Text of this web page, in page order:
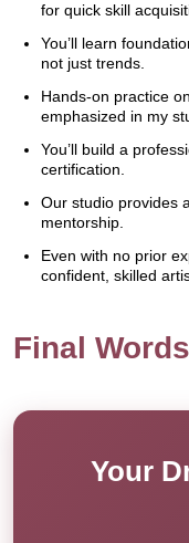
for quick skill
You’ll learn
not just trends.
Hands-on practice
emphasized in my
You’ll build a
certification.
Our studio provides
mentorship.
Even with no prior
confident, skilled
Final
Your